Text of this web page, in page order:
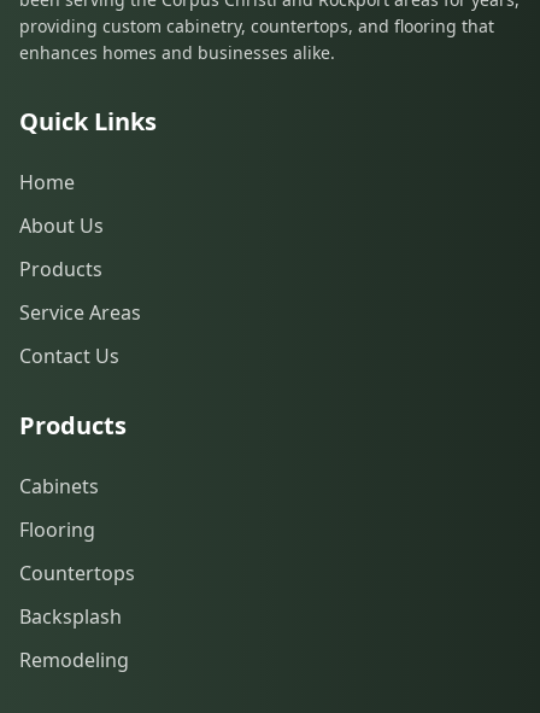
providing custom cabinetry, countertops, and flooring that
enhances homes and businesses alike.
Quick Links
Home
About Us
Products
Service Areas
Contact Us
Products
Cabinets
Flooring
Countertops
Backsplash
Remodeling